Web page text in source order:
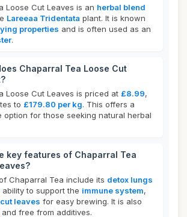
Loose Cut Leaves is an herbal blend
Lareeaa Tridentata plant. It is known
properties and is often used as an
.
Chaparral Tea Loose Cut
Loose Cut Leaves is priced at £8.99,
to £179.80 per kg. This offers a
for those seeking natural herbal
key features of Chaparral Tea
Chaparral Tea include its detox lungs
ability to support the immune system,
leaves for easy brewing. It is also
and free from additives.